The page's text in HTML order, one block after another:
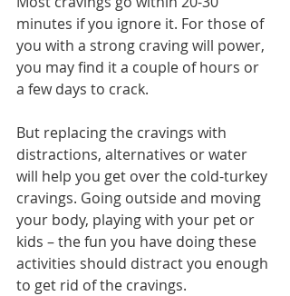
minutes if you ignore it. For those of
you with a strong craving will power,
you may find it a couple of hours or
a few days to crack.
But replacing the cravings with
distractions, alternatives or water
will help you get over the cold-turkey
cravings. Going outside and moving
your body, playing with your pet or
kids – the fun you have doing these
activities should distract you enough
to get rid of the cravings.